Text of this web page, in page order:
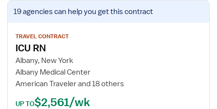
View
job
for
ICU
RN
19 agenciescan help you get this contract
TRAVEL CONTRACT
ICU RN
Albany, New York
Albany Medical Center
American Traveler and 18 others
UP TO$2,561/wk